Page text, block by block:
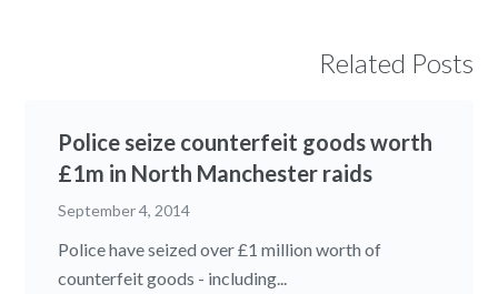
Related Posts
Police seize counterfeit goods worth
£1m in North Manchester raids
September 4, 2014
Police have seized over £1 million worth of
counterfeit goods - including...